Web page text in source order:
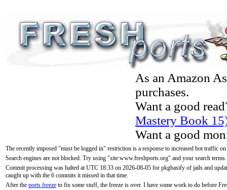
As an Amazon
purchases.
Want a good
Mastery Book
Want a good
The recently imposed "must be logged in" restriction is a response to increased bot traffic
Search engines are not blocked. Try using "site:www.freshports.org" and your search terms.
Commit processing was halted at UTC 18:33 on 2026-08-05 for pkgbasify of jails and
caught up with the 6 commits it missed in that time.
After the ports freeze to fix some stuff, the freeze is over. I have some work to do before